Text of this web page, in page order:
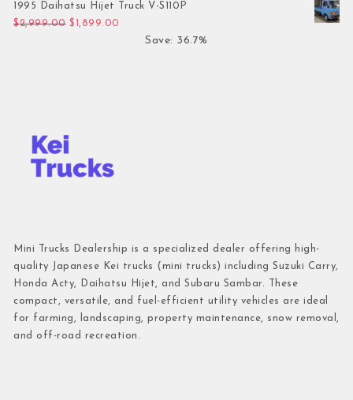
1995 Daihatsu Hijet Truck V-S110P
$2,999.00 Original price was: $2,999.00.
$ 1,899.00
Save: 36.7%
Mini Trucks Dealership is a specialized dealer offering high-
quality Japanese Kei trucks (mini trucks) including Suzuki Carry,
Honda Acty, Daihatsu Hijet, and Subaru Sambar. These
compact, versatile, and fuel-efficient utility vehicles are ideal
for farming, landscaping, property maintenance, snow removal,
and off-road recreation.